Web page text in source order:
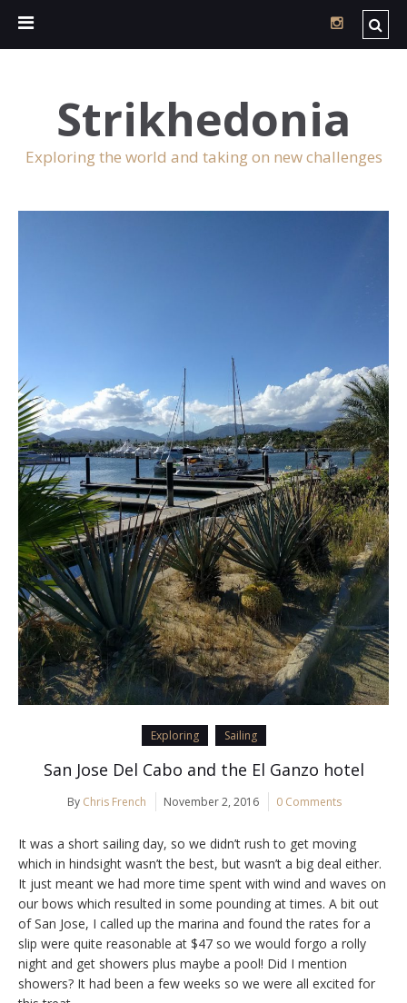
Strikhedonia
Exploring the world and taking on new challenges
Exploring Sailing
San Jose Del Cabo and the El Ganzo hotel
By Chris French November 2, 2016 0 Comments
It was a short sailing day, so we didn’t rush to get moving
which in hindsight wasn’t the best, but wasn’t a big deal either.
It just meant we had more time spent with wind and waves on
our bows which resulted in some pounding at times. A bit out
of San Jose, I called up the marina and found the rates for a
slip were quite reasonable at $47 so we would forgo a rolly
night and get showers plus maybe a pool! Did I mention
showers? It had been a few weeks so we were all excited for